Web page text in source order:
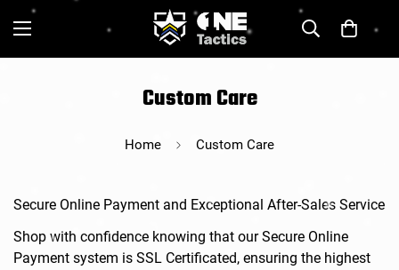
Custom Care
Home Custom Care
Secure Online Payment and Exceptional After-Sales Service
Shop with confidence knowing that our Secure Online
Payment system is SSL Certificated, ensuring the highest